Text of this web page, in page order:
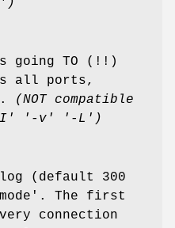
going TO (!!)
all ports,
(NOT compatible
'-v' '-L')
(default 300
The first
connection